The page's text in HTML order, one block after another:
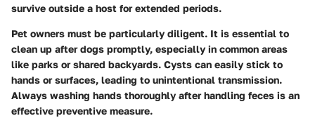
survive outside a host for extended periods.
Pet owners must be particularly diligent. It is essential to
clean up after dogs promptly, especially in common areas
like parks or shared backyards. Cysts can easily stick to
hands or surfaces, leading to unintentional transmission.
Always washing hands thoroughly after handling feces is an
effective preventive measure.